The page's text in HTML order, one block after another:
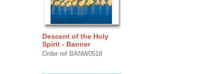
Descent of the Holy
Spirit - Banner
Order ref BANW0518